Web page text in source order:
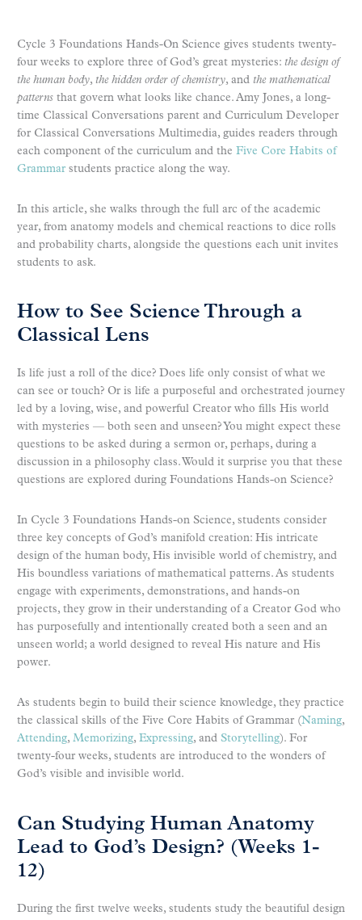
Cycle 3 Foundations Hands-On Science gives students twenty-
four weeks to explore three of God’s great mysteries: the design of
the human body, the hidden order of chemistry, and the mathematical
patterns that govern what looks like chance. Amy Jones, a long-
time Classical Conversations parent and Curriculum Developer
for Classical Conversations Multimedia, guides readers through
each component of the curriculum and the Five Core Habits of
Grammar students practice along the way.
In this article, she walks through the full arc of the academic
year, from anatomy models and chemical reactions to dice rolls
and probability charts, alongside the questions each unit invites
students to ask.
How to See Science Through a
Classical Lens
Is life just a roll of the dice? Does life only consist of what we
can see or touch? Or is life a purposeful and orchestrated journey
led by a loving, wise, and powerful Creator who fills His world
with mysteries — both seen and unseen? You might expect these
questions to be asked during a sermon or, perhaps, during a
discussion in a philosophy class. Would it surprise you that these
questions are explored during Foundations Hands-on Science?
In Cycle 3 Foundations Hands-on Science, students consider
three key concepts of God’s manifold creation: His intricate
design of the human body, His invisible world of chemistry, and
His boundless variations of mathematical patterns. As students
engage with experiments, demonstrations, and hands-on
projects, they grow in their understanding of a Creator God who
has purposefully and intentionally created both a seen and an
unseen world; a world designed to reveal His nature and His
power.
As students begin to build their science knowledge, they practice
the classical skills of the Five Core Habits of Grammar (Naming,
Attending, Memorizing, Expressing, and Storytelling). For
twenty-four weeks, students are introduced to the wonders of
God’s visible and invisible world.
Can Studying Human Anatomy
Lead to God’s Design? (Weeks 1-
12)
During the first twelve weeks, students study the beautiful design